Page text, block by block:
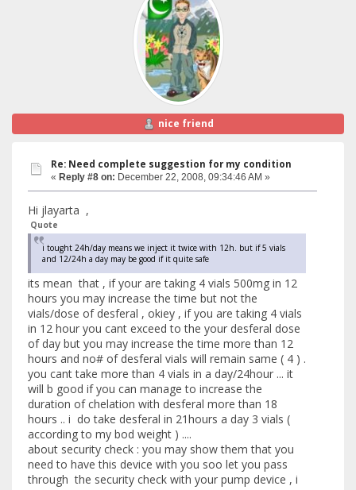
nice friend
Re: Need complete suggestion for my condition
« Reply #8 on: December 22, 2008, 09:34:46 AM »
Hi jlayarta ,
Quote
i tought 24h/day means we inject it twice with 12h. but if 5 vials
and 12/24h a day may be good if it quite safe
its mean that , if your are taking 4 vials 500mg in 12
hours you may increase the time but not the
vials/dose of desferal , okiey , if you are taking 4 vials
in 12 hour you cant exceed to the your desferal dose
of day but you may increase the time more than 12
hours and no# of desferal vials will remain same ( 4 ) .
you cant take more than 4 vials in a day/24hour ... it
will b good if you can manage to increase the
duration of chelation with desferal more than 18
hours .. i do take desferal in 21hours a day 3 vials (
according to my bod weight ) ....
about security check : you may show them that you
need to have this device with you soo let you pass
through the security check with your pump device , i